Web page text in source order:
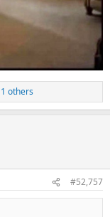
others
#52,757